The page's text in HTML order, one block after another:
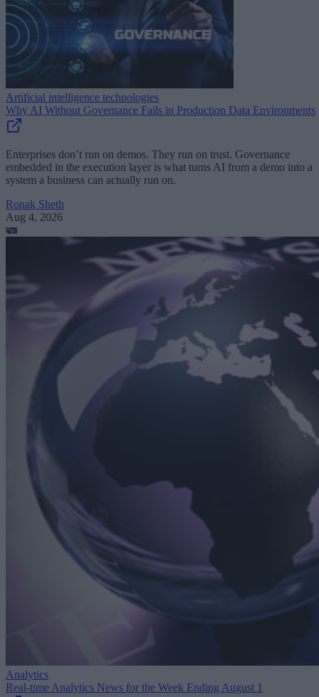
Artificial intelligence technologies
Why AI Without Governance Fails in Production Data Environments
Enterprises don’t run on demos. They run on trust. Governance
embedded in the execution layer is what turns AI from a demo into a
system a business can actually run on.
Ronak Sheth
Aug 4, 2026
Analytics
Real-time Analytics News for the Week Ending August 1